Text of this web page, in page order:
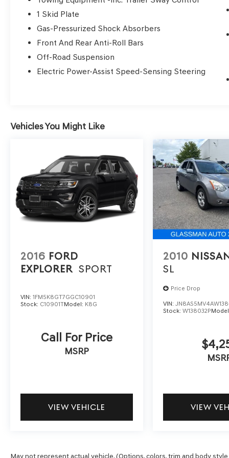
* 152 Point Inspection
* Warranty Deductible: $0
* Roadside Assistance
Certified.
delivering superior service and respect for our
customers time. With Glassman Assurance you
can expect us to go above and beyond your
expectations. We don't want to sell you a car we
want to ''Help you buy one''. *POSTED PRICING
IS EXCLUSIVE FOR INTERNET CUSTOMERS.
*POSTED PRICING IS VALID ONLY UPON
PRESENTATION OF THIS AD PRIOR TO
DELIVERY.
1 Skid Plate
Gas-Pressurized Shock Absorbers
Front And Rear Anti-Roll Bars
Off-Road Suspension
Electric Power-Assist Speed-Sensing Steering
Vehicles You Might Like
2016 FORD
EXPLORER SPORT
VIN: 1FM5K8GT7GGC10901
Stock: C10901TModel: K8G
Call For Price
MSRP
VIEW VEHICLE
2010
SL
Price Drop
VIN:
Stock:W138032P
VIEW
May not represent actual vehicle. (Options, colors, trim and body style